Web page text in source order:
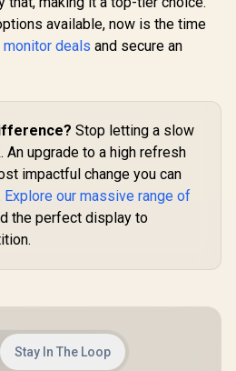
Display /
Refresh
Realistic
Deep
VESA
available, now is the time
deals and secure an
Stop letting a slow
An upgrade to a high refresh
impactful change you can
Explore our massive range of
the perfect display to
Stay In The Loop